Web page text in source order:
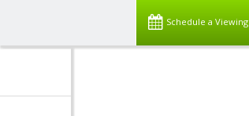
Schedule a Viewing